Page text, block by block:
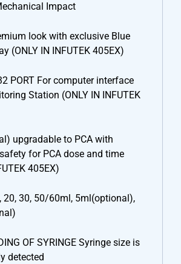
Impact
look with exclusive Blue
(ONLY IN INFUTEK 405EX)
PORT For computer interface
Station (ONLY IN INFUTEK
upgradable to PCA with
for PCA dose and time
405EX)
20, 30, 50/60ml, 5ml(optional),
OF SYRINGE Syringe size is
detected